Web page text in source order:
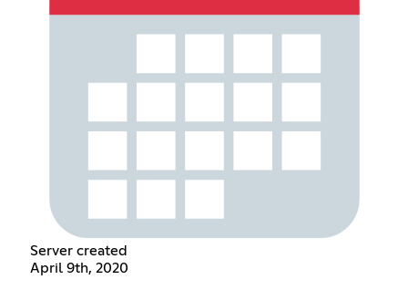
Server created
April 9th, 2020